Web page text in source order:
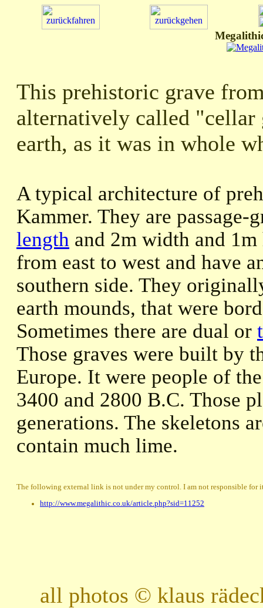
This prehistoric grave
alternatively called
earth, as it was in whole
A typical architecture of
Kammer. They are
length and 2m width and
from east to west and have
southern side. They
earth mounds, that were
Sometimes there are dual or
Those graves were built by
Europe. It were people of
3400 and 2800 B.C. Those
generations. The skeletons
contain much lime.
The following external link is not under my control. I am not responsible for
http://www.megalithic.co.uk/article.php?sid=11252
all photos © klaus